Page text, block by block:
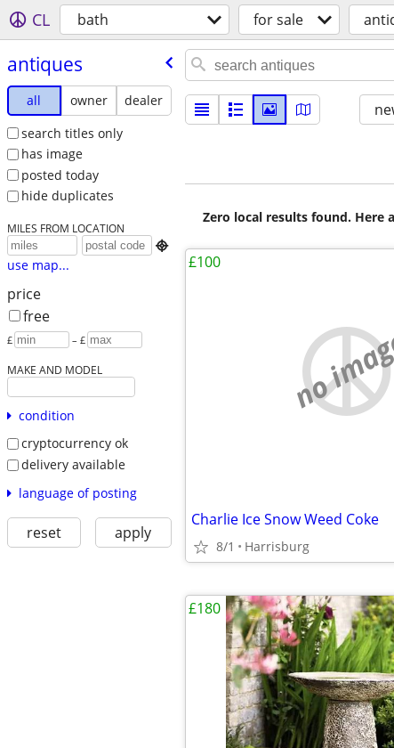
CL bath for sale
antiques
all owner
dealer
search titles only
has image
posted today
hide duplicates
MILES FROM LOCATION

use map...
price
free
£ – £
MAKE AND MODEL
condition
cryptocurrency ok
delivery available
language of posting
reset apply
Zero local results found. Here
no
Charlie Ice Snow Weed Coke
8/1 Harrisburg
£100
£180